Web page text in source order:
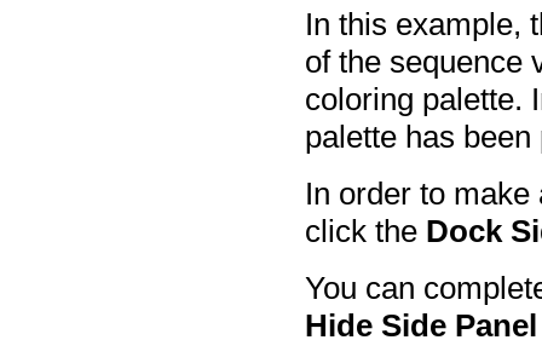
In this example,
of the sequence
coloring palette.
palette has been
In order to
click the Dock
You can
Hide Side Panel